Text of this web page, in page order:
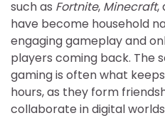
such as Fortnite, Minecraft,
have become household
engaging gameplay and
players coming back. The
gaming is often what
hours, as they form
collaborate in digital